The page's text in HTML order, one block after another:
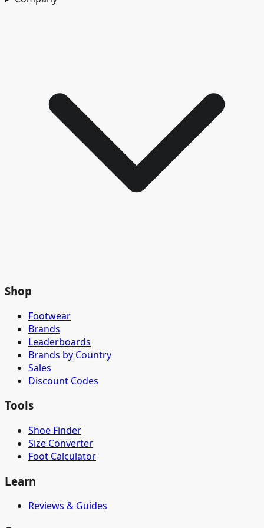
Shop
Footwear
Brands
Leaderboards
Brands by Country
Sales
Discount Codes
Tools
Shoe Finder
Size Converter
Foot Calculator
Learn
Reviews & Guides